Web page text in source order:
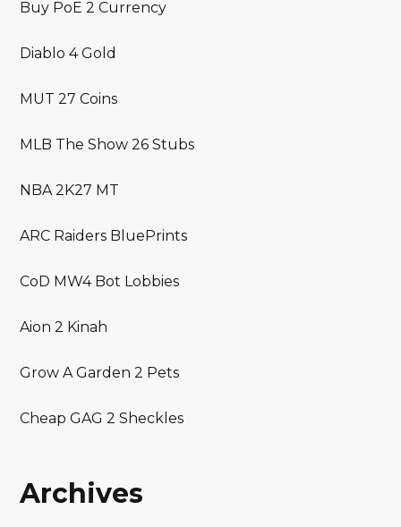
Buy PoE 2 Currency
Diablo 4 Gold
MUT 27 Coins
MLB The Show 26 Stubs
NBA 2K27 MT
ARC Raiders BluePrints
CoD MW4 Bot Lobbies
Aion 2 Kinah
Grow A Garden 2 Pets
Cheap GAG 2 Sheckles
Archives